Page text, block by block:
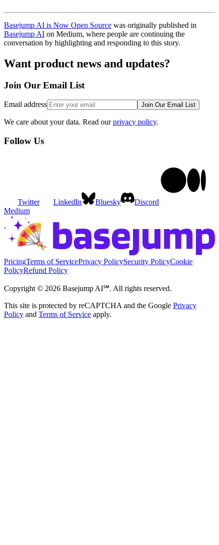
Basejump AI is Now Open Source was originally published in
Basejump AI on Medium, where people are continuing the
conversation by highlighting and responding to this story.
Want product news and updates?
Join Our Email List
Email address Join Our Email List
We care about your data. Read our privacy policy.
Follow Us
Twitter LinkedIn Bluesky
Discord
Medium
PricingTerms of ServicePrivacy PolicySecurity PolicyCookie
PolicyRefund Policy
Copyright © 2026 Basejump AI℠. All rights reserved.
This site is protected by reCAPTCHA and the Google Privacy
Policy and Terms of Service apply.